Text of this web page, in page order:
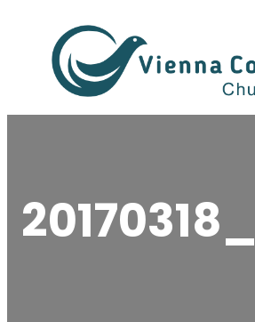
content